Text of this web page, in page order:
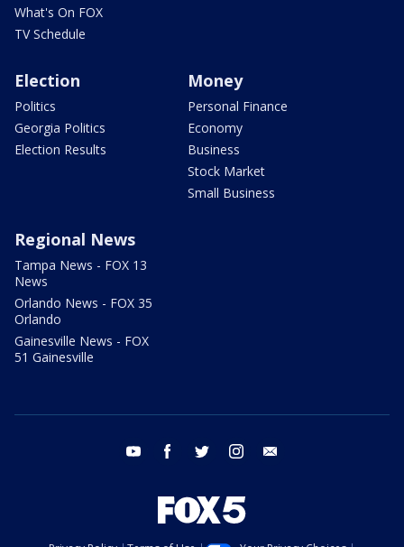
What's On FOX
TV Schedule
Election
Politics
Georgia Politics
Election Results
Money
Personal Finance
Economy
Business
Stock Market
Small Business
Regional News
Tampa News - FOX 13
News
Orlando News - FOX 35
Orlando
Gainesville News - FOX
51 Gainesville
youtube facebook twitter instagram